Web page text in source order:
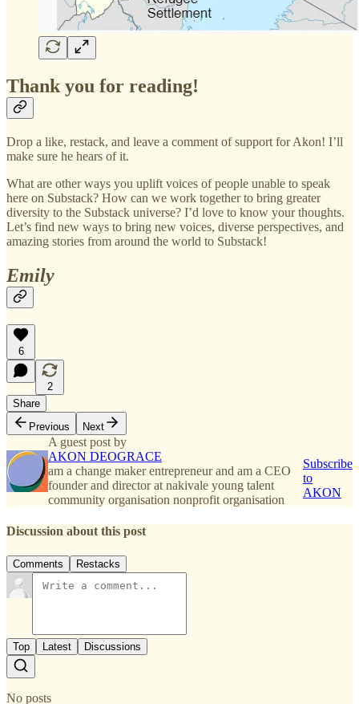
Thank you for reading!
Drop a like, restack, and leave a comment of support for Akon! I’ll
make sure he hears of it.
What are other ways you uplift voices of people unable to speak
here on Substack? How can we work together to bring greater
diversity to the Substack universe? I’d love to know your thoughts.
Let’s find new ways to bring new voices, diverse perspectives, and
amazing stories from around the world to Substack!
Emily
6
2
Share
Previous
Next
A guest post by
AKON DEOGRACE
am a change maker entrepreneur and am a CEO
founder and director at nakivale young talent
community organisation nonprofit organisation
Subscribe
to
AKON
Discussion about this post
Comments Restacks
Top Latest Discussions
No posts